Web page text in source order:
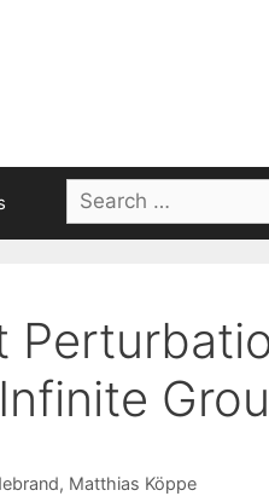
Search
for:
Matthias Köppe